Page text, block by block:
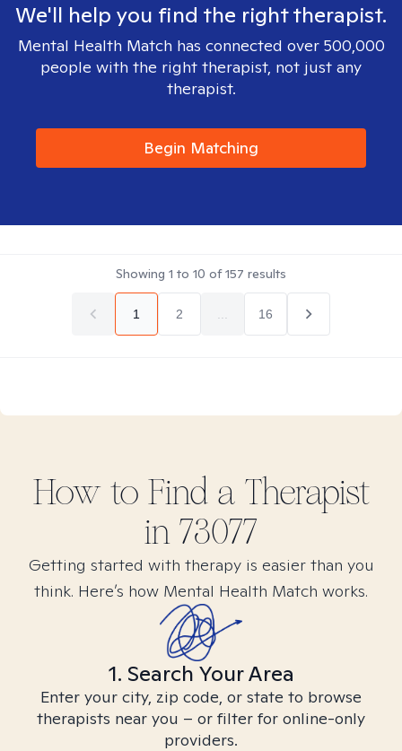
We'll help you find the right therapist.
Mental Health Match has connected over 500,000
people with the right therapist, not just any
therapist.
Begin Matching
Showing 1 to 10 of157 results
1 2 16
How to Find a Therapist
in 73077
Getting started with therapy is easier than you
think. Here’s how Mental Health Match works.
1. Search Your Area
Enter your city, zip code, or state to browse
therapists near you – or filter for online-only
providers.